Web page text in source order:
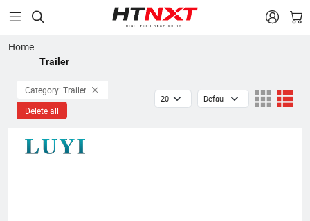
 
Home
Trailer
Category: Trailer
Delete all